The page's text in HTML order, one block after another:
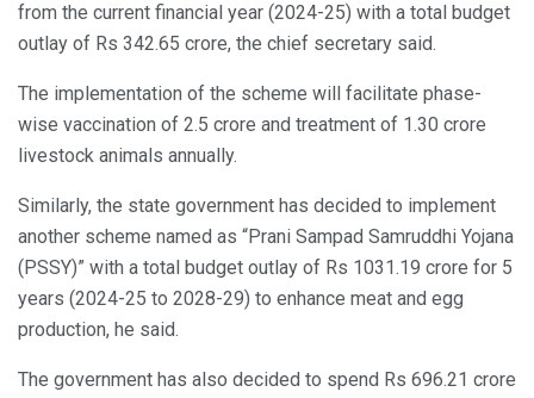
from the current financial year (2024-25) with a total budget
outlay of Rs 342.65 crore, the chief secretary said.
The implementation of the scheme will facilitate phase-
wise vaccination of 2.5 crore and treatment of 1.30 crore
livestock animals annually.
Similarly, the state government has decided to implement
another scheme named as “Prani Sampad Samruddhi Yojana
(PSSY)” with a total budget outlay of Rs 1031.19 crore for 5
years (2024-25 to 2028-29) to enhance meat and egg
production, he said.
The government has also decided to spend Rs 696.21 crore